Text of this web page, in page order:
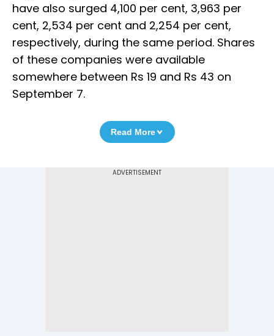
have also surged 4,100 per cent, 3,963 per
cent, 2,534 per cent and 2,254 per cent,
respectively, during the same period. Shares
of these companies were available
somewhere between Rs 19 and Rs 43 on
September 7.
Read More